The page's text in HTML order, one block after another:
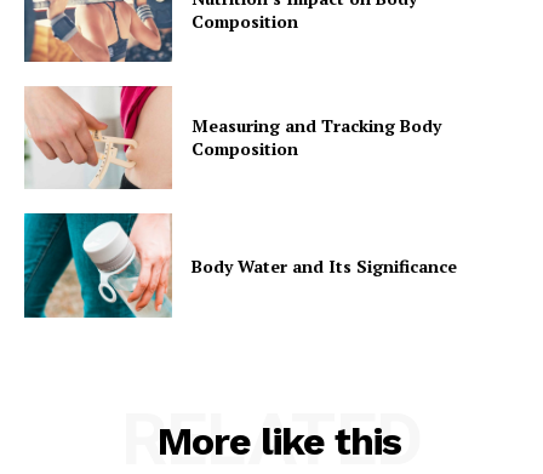
Composition
Measuring and Tracking Body
Composition
Body Water and Its Significance
More like this
RELATED